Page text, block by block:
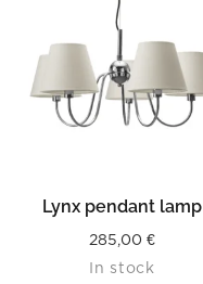
Lynx pendant lamp
285,00 €
In stock